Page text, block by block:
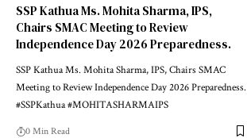
SSP Kathua Ms. Mohita Sharma, IPS,
Chairs SMAC Meeting to Review
Independence Day 2026 Preparedness.
SSP Kathua Ms. Mohita Sharma, IPS, Chairs SMAC
Meeting to Review Independence Day 2026 Preparedness.
#SSPKathua #MOHITASHARMAIPS
0 Min Read